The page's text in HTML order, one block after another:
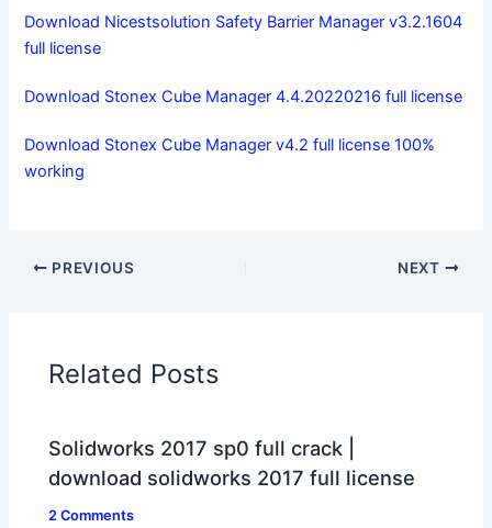
Download Nicestsolution Safety Barrier Manager v3.2.1604
full license
Download Stonex Cube Manager 4.4.20220216 full license
Download Stonex Cube Manager v4.2 full license 100%
working
PREVIOUS NEXT
Related Posts
Solidworks 2017 sp0 full crack |
download solidworks 2017 full license
2 Comments